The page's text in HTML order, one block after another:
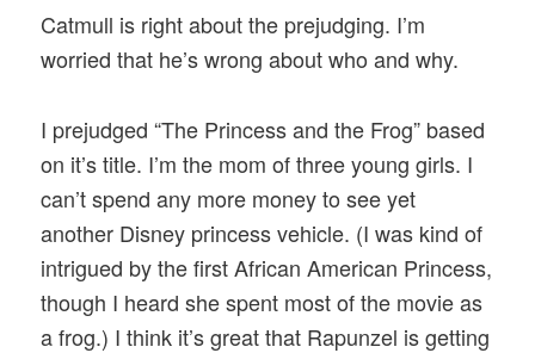
Catmull is right about the prejudging. I’m
worried that he’s wrong about who and why.
I prejudged “The Princess and the Frog” based
on it’s title. I’m the mom of three young girls. I
can’t spend any more money to see yet
another Disney princess vehicle. (I was kind of
intrigued by the first African American Princess,
though I heard she spent most of the movie as
a frog.) I think it’s great that Rapunzel is getting